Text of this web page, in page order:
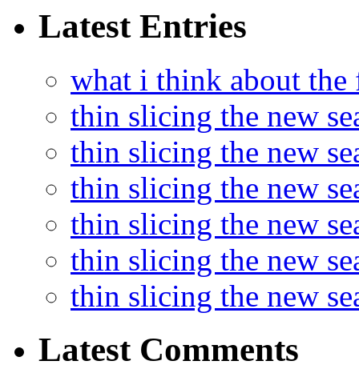
Latest Entries
what i think about the
thin slicing the new
thin slicing the new
thin slicing the new
thin slicing the new
thin slicing the new
thin slicing the new
Latest Comments